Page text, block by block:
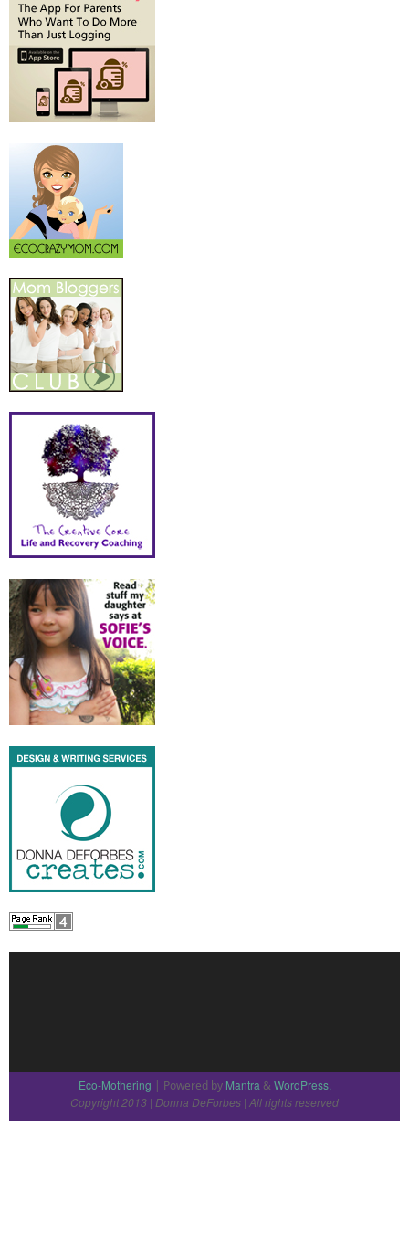
Eco-Mothering | Powered by Mantra& WordPress.
Copyright 2013 | Donna DeForbes |All rights reserved